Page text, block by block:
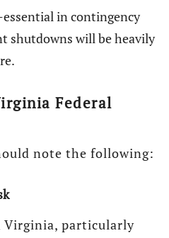
in contingency
shutdowns will be heavily
Federal
note the following:
Virginia, particularly